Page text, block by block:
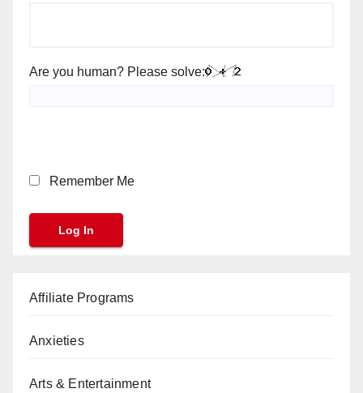
Are you human? Please solve:
Remember Me
Affiliate Programs
Anxieties
Arts & Entertainment